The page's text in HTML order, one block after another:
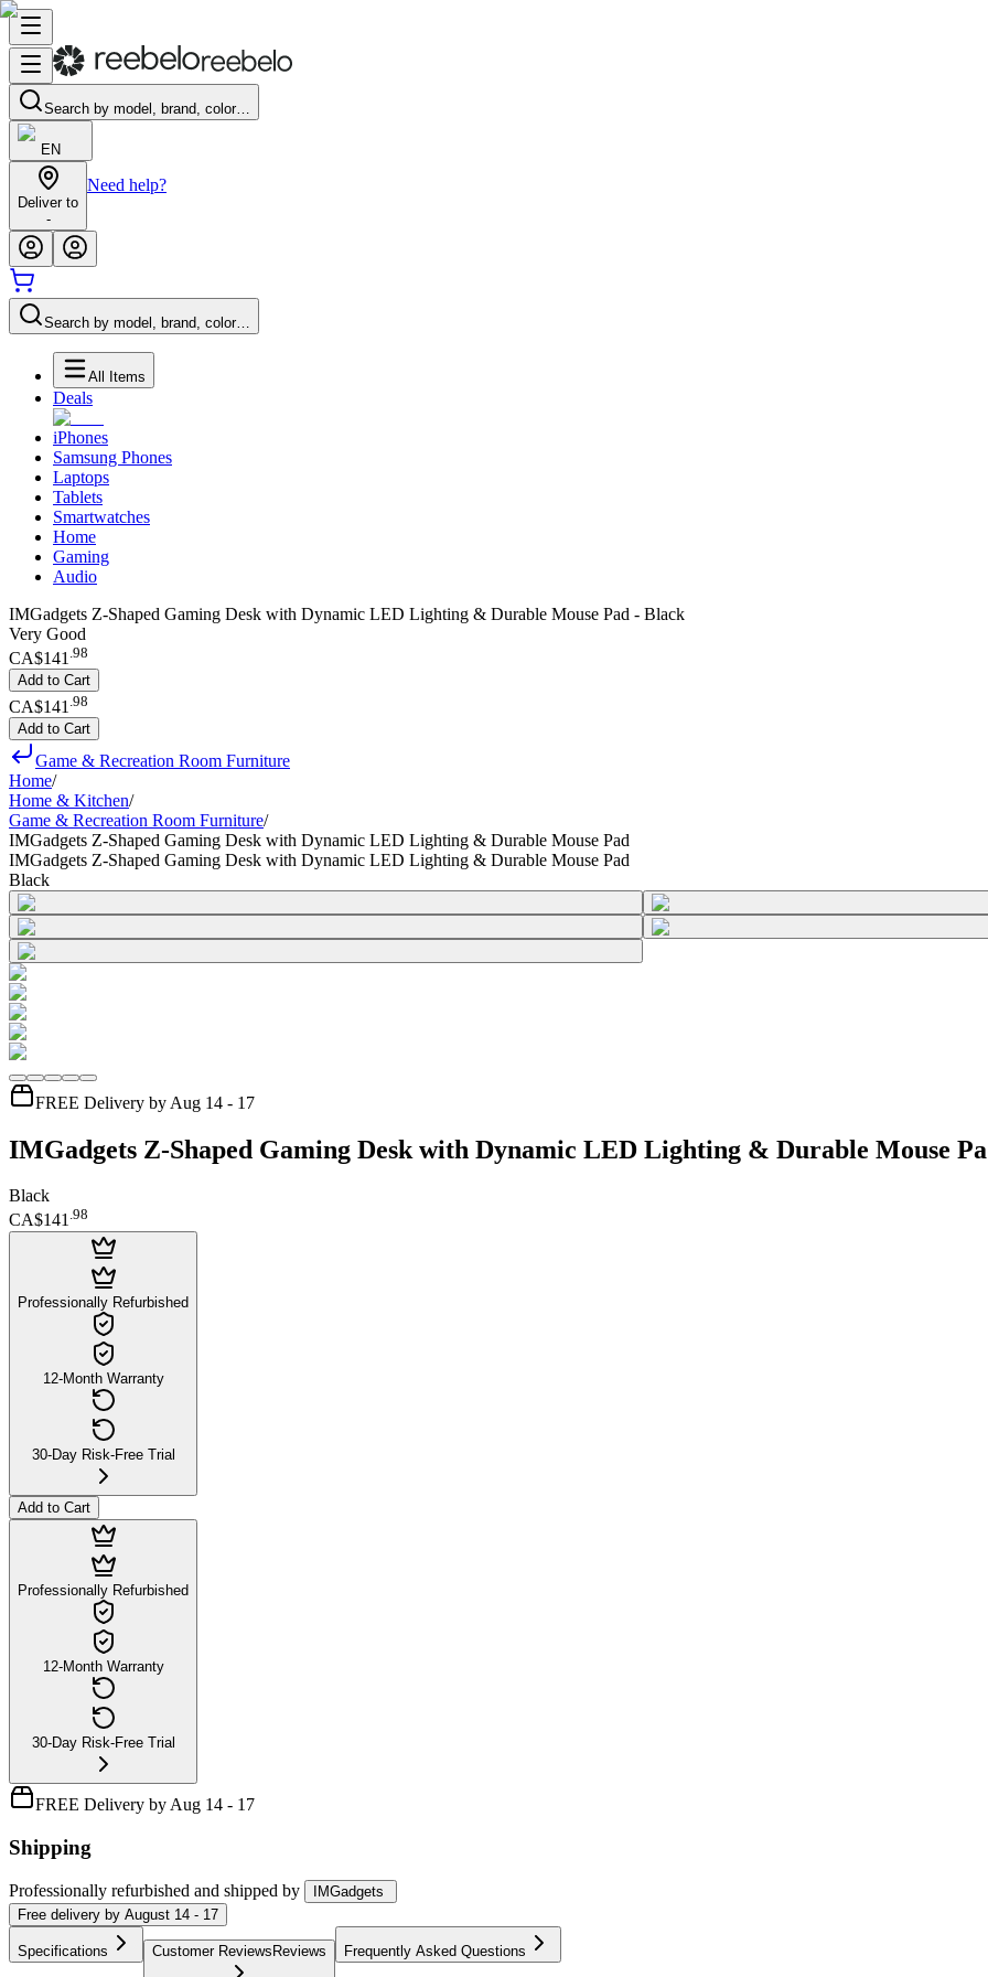
Search by model, brand, color…
EN
Deliver to
-
Need help?
Search by model, brand, color…
All Items
Deals
iPhones
Samsung Phones
Laptops
Tablets
Smartwatches
Home
Gaming
Audio
IMGadgets Z-Shaped Gaming Desk with Dynamic LED Lighting & Durable Mouse Pad - Black
Very Good
CA$141 .98
Add to Cart
CA$141 98
Add to Cart
Game & Recreation Room Furniture
Home/
Home & Kitchen/
Game & Recreation Room Furniture/
IMGadgets Z-Shaped Gaming Desk with Dynamic LED Lighting & Durable Mouse Pad
IMGadgets Z-Shaped Gaming Desk with Dynamic LED Lighting & Durable Mouse Pad
Black
FREE Delivery by Aug 14 - 17
IMGadgets Z-Shaped Gaming Desk with Dynamic LED Lighting & Durable Mouse
Black
CA$141.98
Professionally Refurbished
12-Month Warranty
30-Day Risk-Free Trial
Add to Cart
Professionally Refurbished
12-Month Warranty
30-Day Risk-Free Trial
FREE Delivery by Aug 14 - 17
Shipping
Professionally refurbished and shipped by
IMGadgets
Free delivery by August 14 - 17
Specifications Customer Reviews Reviews Frequently Asked Questions